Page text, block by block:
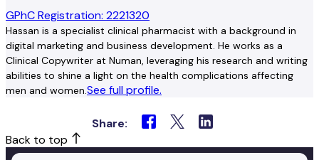
GPhC Registration: 2221320
Hassan is a specialist clinical pharmacist with a background in
digital marketing and business development. He works as a
Clinical Copywriter at Numan, leveraging his research and writing
abilities to shine a light on the health complications affecting
men and women.See full profile.
Share:
Back to top